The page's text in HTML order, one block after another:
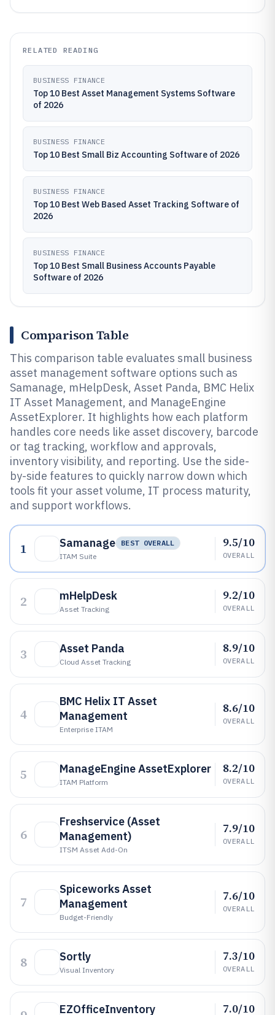
RELATED READING
BUSINESS FINANCE
Top 10 Best Asset Management Systems Software
of 2026
BUSINESS FINANCE
Top 10 Best Small Biz Accounting Software of 2026
BUSINESS FINANCE
Top 10 Best Web Based Asset Tracking Software of
2026
BUSINESS FINANCE
Top 10 Best Small Business Accounts Payable
Software of 2026
Comparison Table
This comparison table evaluates small business
asset management software options such as
Samanage, mHelpDesk, Asset Panda, BMC Helix
IT Asset Management, and ManageEngine
AssetExplorer. It highlights how each platform
handles core needs like asset discovery, barcode
or tag tracking, workflow and approvals,
inventory visibility, and reporting. Use the side-
by-side features to quickly narrow down which
tools fit your asset volume, IT process maturity,
and support workflows.
1 Samanage
BEST OVERALL
ITAM Suite
9.5/10
OVERALL
2 mHelpDesk
Asset Tracking
9.2/10
OVERALL
3 Asset Panda
Cloud Asset Tracking
8.9/10
OVERALL
4
BMC Helix IT Asset
Management
Enterprise ITAM
8.6/10
OVERALL
5 ManageEngine AssetExplorer
ITAM Platform
8.2/10
OVERALL
6
Freshservice (Asset
Management)
ITSM Asset Add-On
7.9/10
OVERALL
7
Spiceworks Asset
Management
Budget-Friendly
7.6/10
OVERALL
8 Sortly
Visual Inventory
7.3/10
OVERALL
EZOfficeInventory 7.0/10